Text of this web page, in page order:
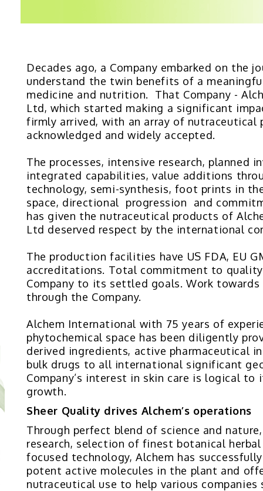
Decades ago, a Company embarked on the
understand the twin benefits of a
medicine and nutrition. That Company -
Ltd, which started making a significant
firmly arrived, with an array of nutraceutical
acknowledged and widely accepted.
The processes, intensive research, planned
integrated capabilities, value additions
technology, semi-synthesis, foot prints in
space, directional progression and
has given the nutraceutical products of
Ltd deserved respect by the international
The production facilities have US FDA, EU
accreditations. Total commitment to
Company to its settled goals. Work
through the Company.
Alchem International with 75 years of
phytochemical space has been diligently
derived ingredients, active pharmaceutical
bulk drugs to all international significant
Company’s interest in skin care is logical to
growth.
Sheer Quality drives Alchem’s operations
Through perfect blend of science and
research, selection of finest botanical
focused technology, Alchem has
potent active molecules in the plant and
nutraceutical use to help various companies